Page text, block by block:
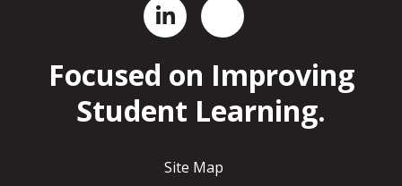
Focused on Improving
Student Learning.
Site Map